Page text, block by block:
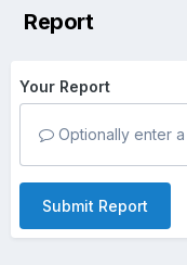
Report
Your Report
Optionally enter
Submit Report